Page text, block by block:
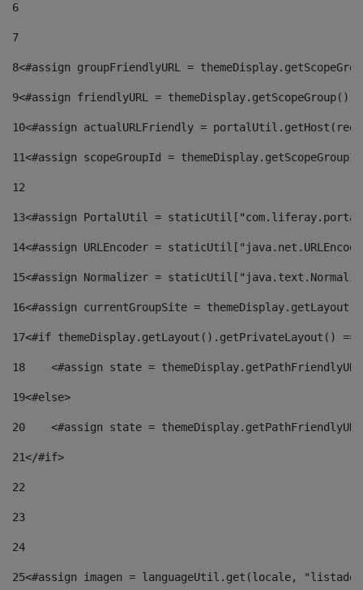
6
7
8<#assign groupFriendlyURL =
9<#assign friendlyURL =
10<#assign actualURLFriendly =
11<#assign scopeGroupId =
12
13<#assign PortalUtil =
14<#assign URLEncoder =
15<#assign Normalizer =
16<#assign currentGroupSite =
17<#if themeDisplay.getLayout().getPrivateLayout()
18
<#assign state =
19<#else>
20
<#assign state =
21</#if>
22
23
24
25<#assign imagen = languageUtil.get(locale,